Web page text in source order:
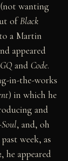
(not wanting
ofBlack
a Martin
appeared
GQ and Code.
in-the-works
) in which he
and
, and, oh
week, as
, he appeared